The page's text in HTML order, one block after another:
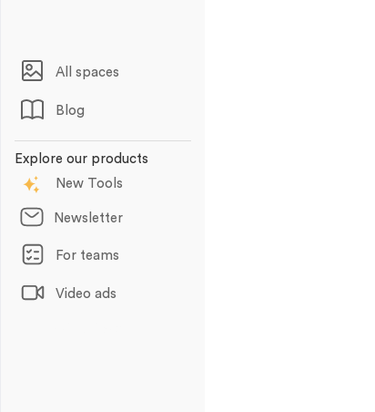
All spaces
Blog
Explore our products
New Tools
Newsletter
For teams
Video ads